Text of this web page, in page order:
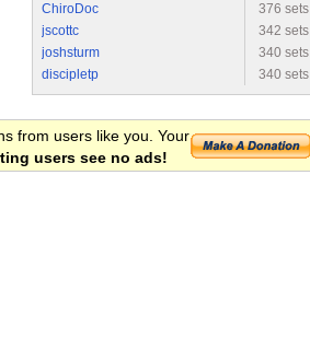
ChiroDoc
376 sets
jscottc
342 sets
joshsturm
340 sets
discipletp
340 sets
from users like you. Your
users see no ads!